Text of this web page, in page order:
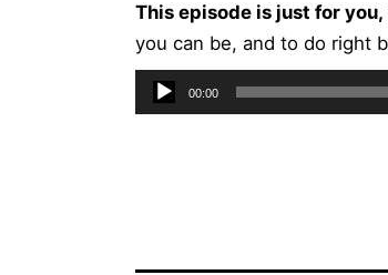
This episode is just for you,
you can be, and to do right
00:00